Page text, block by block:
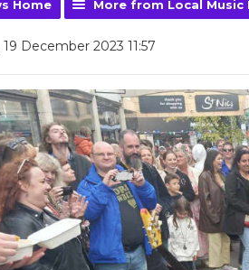
Home More from Local Music
December 2023 11:57